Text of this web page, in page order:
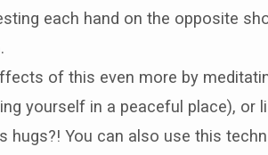
each hand on the opposite
of this even more by
yourself in a peaceful place), or
hugs?! You can also use this